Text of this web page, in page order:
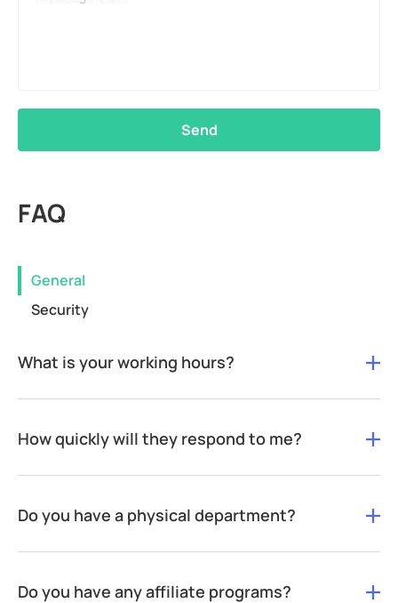
Send
FAQ
General
Security
What is your working hours?
How quickly will they respond to me?
Do you have a physical department?
Do you have any affiliate programs?